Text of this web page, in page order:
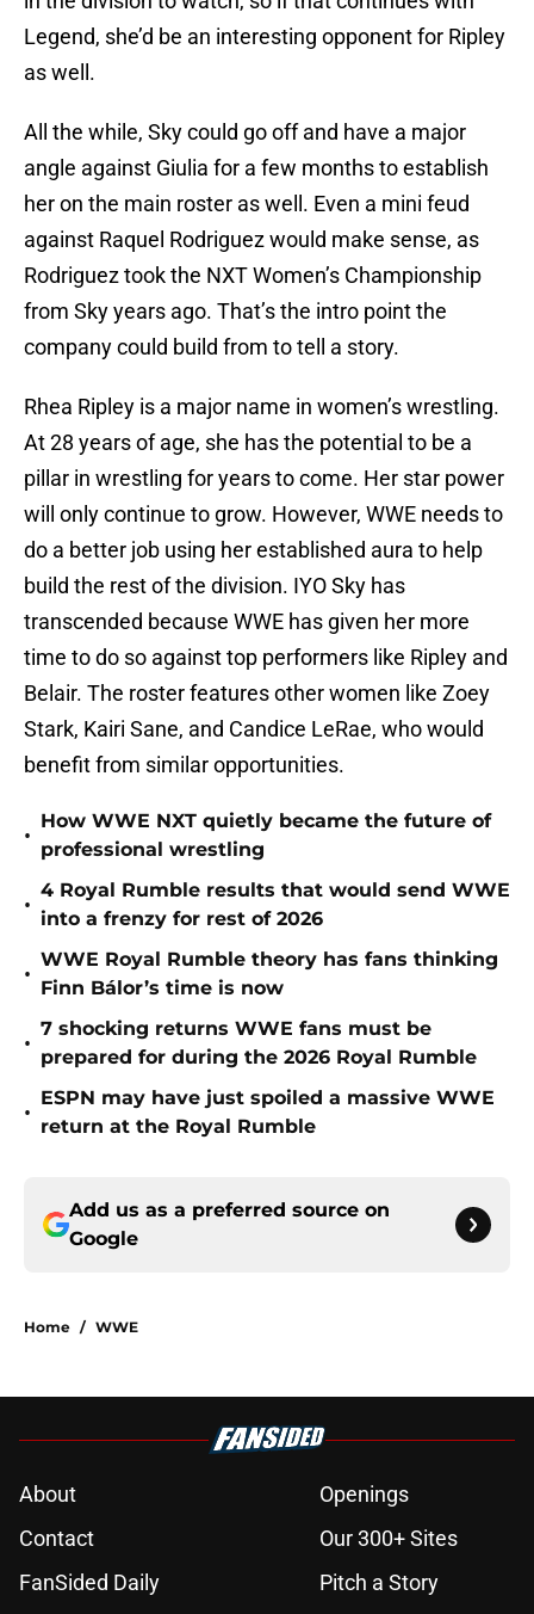
Legend, she’d be an interesting opponent for Ripley
as well.
All the while, Sky could go off and have a major
angle against Giulia for a few months to establish
her on the main roster as well. Even a mini feud
against Raquel Rodriguez would make sense, as
Rodriguez took the NXT Women’s Championship
from Sky years ago. That’s the intro point the
company could build from to tell a story.
Rhea Ripley is a major name in women’s wrestling.
At 28 years of age, she has the potential to be a
pillar in wrestling for years to come. Her star power
will only continue to grow. However, WWE needs to
do a better job using her established aura to help
build the rest of the division. IYO Sky has
transcended because WWE has given her more
time to do so against top performers like Ripley and
Belair. The roster features other women like Zoey
Stark, Kairi Sane, and Candice LeRae, who would
benefit from similar opportunities.
•
How WWE NXT quietly became the future of
professional wrestling
•
4 Royal Rumble results that would send WWE
into a frenzy for rest of 2026
•
WWE Royal Rumble theory has fans thinking
Finn Bálor’s time is now
•
7 shocking returns WWE fans must be
prepared for during the 2026 Royal Rumble
•
ESPN may have just spoiled a massive WWE
return at the Royal Rumble
Add us as a preferred source on
Google
Home / WWE
About
Openings
Contact
Our 300+ Sites
FanSided Daily
Pitch a Story